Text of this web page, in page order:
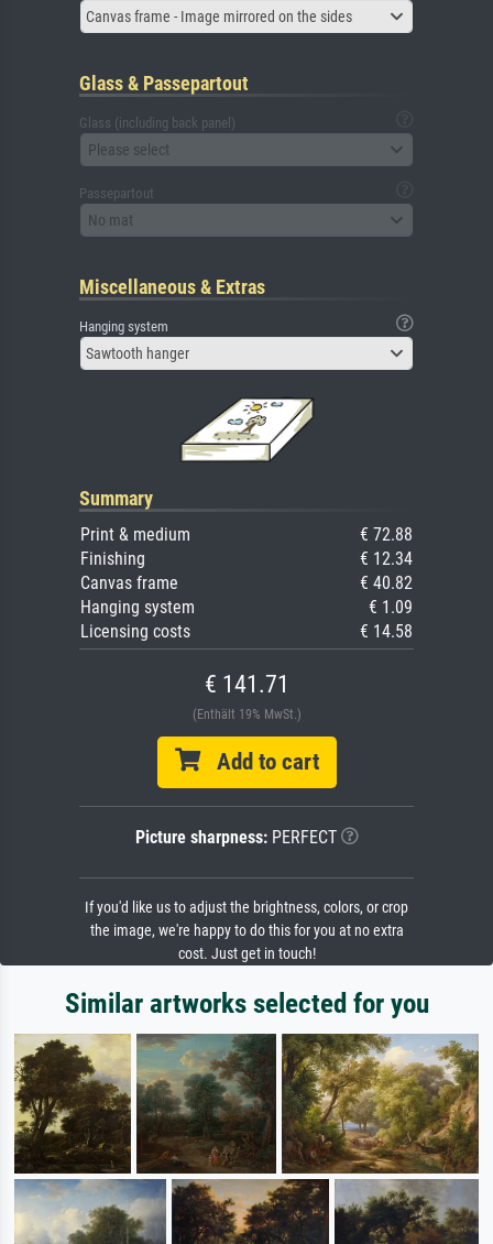
Canvas frame - Image mirrored on the sides
Glass & Passepartout
Glass (including back panel)
Please select
Passepartout
No mat
Miscellaneous & Extras
Hanging system
Sawtooth hanger
Summary
Print & medium
€ 72.88
Finishing
€ 12.34
Canvas frame
€ 40.82
Hanging system
€ 1.09
Licensing costs
€ 14.58
€ 141.71
(Enthält 19% MwSt.)
Add to cart
Picture sharpness:PERFECT
If you'd like us to adjust the brightness, colors, or crop
the image, we're happy to do this for you at no extra
cost. Just get in touch!
Similar artworks selected for you